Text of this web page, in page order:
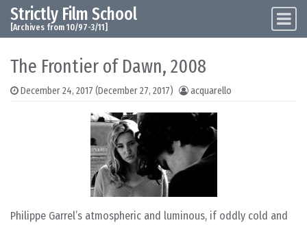
Skip to content
Main Navigation
Strictly Film School
[Archives from 10/97-3/11]
The Frontier of Dawn, 2008
December 24, 2017 (December 27, 2017) acquarello
Philippe Garrel’s atmospheric and luminous, if oddly cold and